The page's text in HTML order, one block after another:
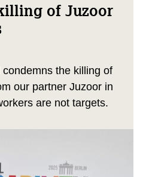
of Juzoor
the killing of
our partner Juzoor in
are not targets.